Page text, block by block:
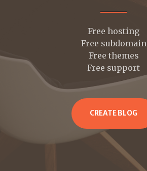
Free hosting
Free subdomain
Free themes
Free support
CREATE BLOG